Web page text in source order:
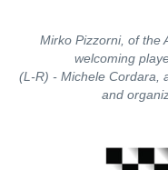
Mirko Pizzorni, of the
welcoming
(L-R) - Michele Cordara,
and